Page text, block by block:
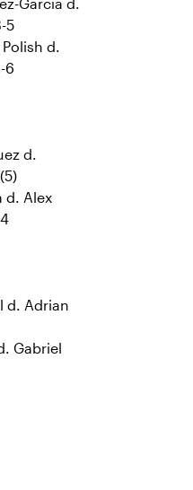
Garcia d.
5
d.
6
d.
d. Alex
d. Adrian
Gabriel